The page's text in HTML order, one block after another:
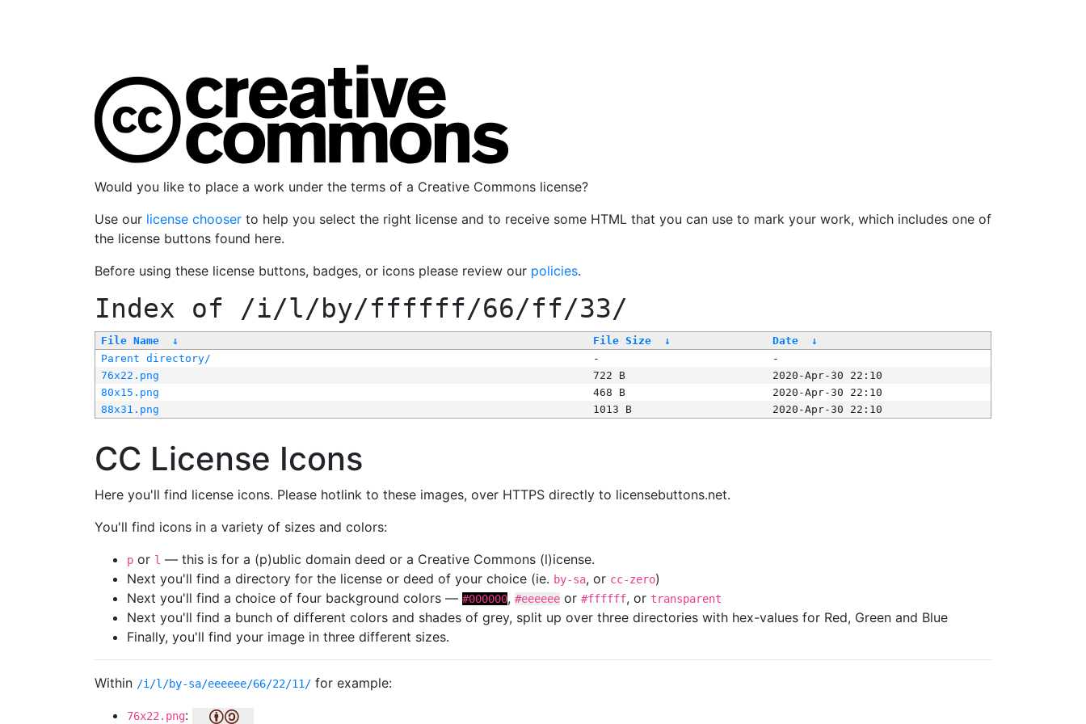
Would you like to place a work under the terms of a Creative Commons license?
Use our license chooser to help you select the right license and to receive some HTML that you can use to mark your work, which includes one of
the license buttons found here.
Before using these license buttons, badges, or icons please review our policies.
Index of /i/l/by/ffffff/66/ff/33/
File Name ↓ File Size ↓ Date
↓
Parent directory/
-
-
76x22.png
722 B
2020-Apr-30 22:10
80x15.png
468 B
2020-Apr-30 22:10
88x31.png
1013 B 2020-Apr-30 22:10
CC License Icons
Here you'll find license icons. Please hotlink to these images, over HTTPS directly to licensebuttons.net.
You'll find icons in a variety of sizes and colors:
p or l — this is for a (p)ublic domain deed or a Creative Commons (l)icense.
Next you'll find a directory for the license or deed of your choice (ie. by-sa, or cc-zero)
Next you'll find a choice of four background colors — #000000, #eeeeee or #ffffff, or transparent
Next you'll find a bunch of different colors and shades of grey, split up over three directories with hex-values for Red, Green and Blue
Finally, you'll find your image in three different sizes.
Within /i/l/by-sa/eeeeee/66/22/11/ for example:
76x22.png: